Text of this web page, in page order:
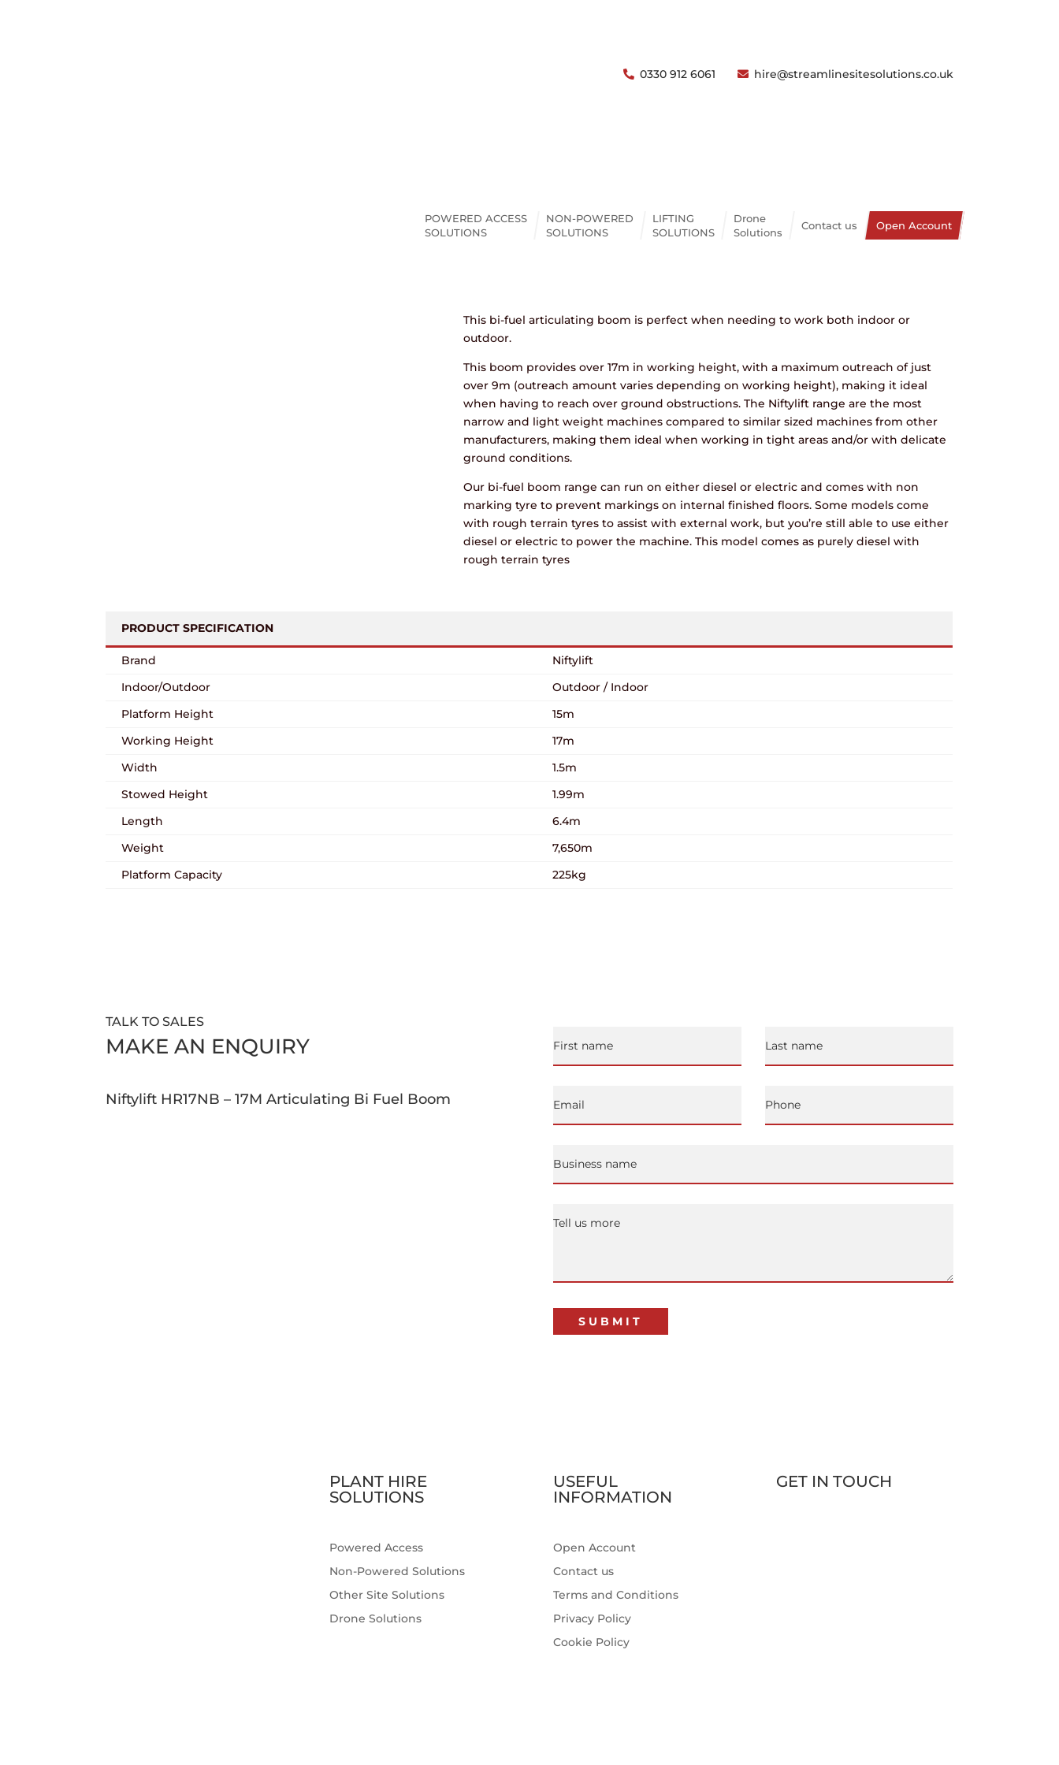
0330 912 6061 hire@streamlinesitesolutions.co.uk
POWERED ACCESS
SOLUTIONS
NON-POWERED
SOLUTIONS
LIFTING
SOLUTIONS
Drone
Solutions
Contact us Open Account
Niftylift HR17NB – 17M Articulating Bi Fuel
Boom
This bi-fuel articulating boom is perfect when needing to work both indoor or
outdoor.
This boom provides over 17m in working height, with a maximum outreach of just
over 9m (outreach amount varies depending on working height), making it ideal
when having to reach over ground obstructions. The Niftylift range are the most
narrow and light weight machines compared to similar sized machines from other
manufacturers, making them ideal when working in tight areas and/or with delicate
ground conditions.
Our bi-fuel boom range can run on either diesel or electric and comes with non
marking tyre to prevent markings on internal finished floors. Some models come
with rough terrain tyres to assist with external work, but you’re still able to use either
diesel or electric to power the machine. This model comes as purely diesel with
rough terrain tyres
PRODUCT SPECIFICATION
Brand
Niftylift
Indoor/Outdoor
Outdoor / Indoor
Platform Height
15m
Working Height
17m
Width
1.5m
Stowed Height
1.99m
Length
6.4m
Weight
7,650m
Platform Capacity
225kg
TALK TO SALES
MAKE AN ENQUIRY
Niftylift HR17NB – 17M Articulating Bi Fuel Boom
PLANT HIRE
SOLUTIONS
Powered Access
Non-Powered Solutions
Other Site Solutions
Drone Solutions
USEFUL
INFORMATION
Open Account
Contact us
Terms and Conditions
Privacy Policy
Cookie Policy
GET IN TOUCH